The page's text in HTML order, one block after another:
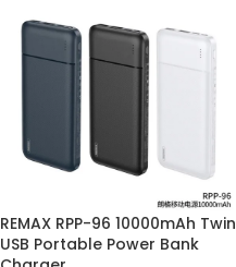
REMAX RPP-96 10000mAh Twin
USB Portable Power Bank